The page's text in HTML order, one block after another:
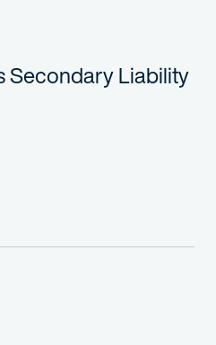
Secondary Liability